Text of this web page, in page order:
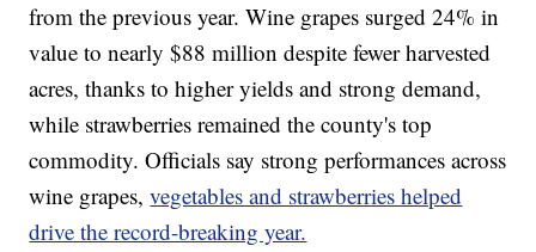
from the previous year. Wine grapes surged 24% in
value to nearly $88 million despite fewer harvested
acres, thanks to higher yields and strong demand,
while strawberries remained the county's top
commodity. Officials say strong performances across
wine grapes,vegetables and strawberries helped
drive the record-breaking year.